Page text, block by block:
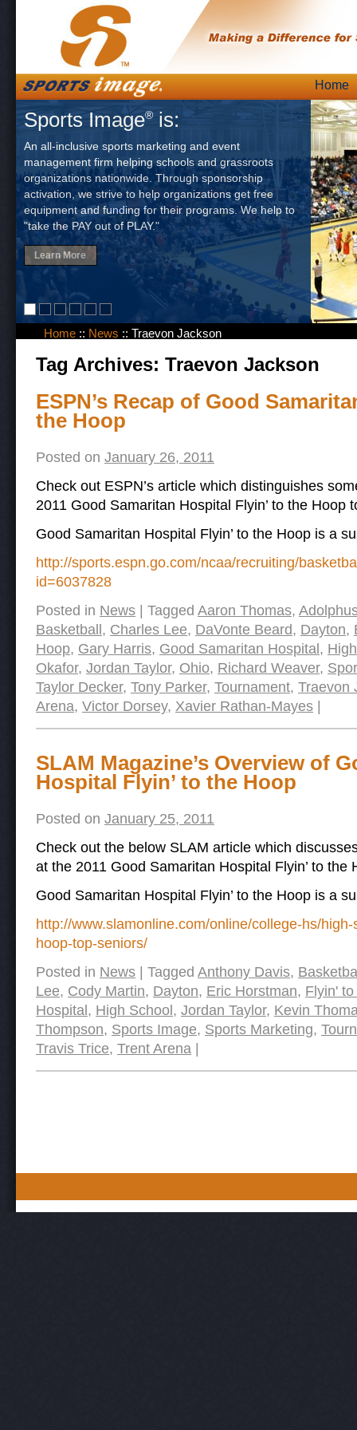
Main
Skip
to
content
Home
Sports Image® is:
An all-inclusive sports marketing and event
management firm helping schools and grassroots
organizations nationwide. Through sponsorship
activation, we strive to help organizations get free
equipment and funding for their programs. We help to
"take the PAY out of PLAY."
Learn More
Home :: News :: Traevon Jackson
Tag Archives: Traevon Jackson
ESPN’s Recap of Good
the Hoop
Posted on January 26, 2011
Check out ESPN’s article which distinguishes
2011 Good Samaritan Hospital Flyin’ to the Hoop
Good Samaritan Hospital Flyin’ to the Hoop is a
http://sports.espn.go.com/ncaa/recruiting/
id=6037828
Posted in News | Tagged Aaron Thomas,
Basketball, Charles Lee, DaVonte Beard, Dayton,
Hoop, Gary Harris, Good Samaritan Hospital,
Okafor, Jordan Taylor, Ohio, Richard Weaver,
Taylor Decker, Tony Parker, Tournament, Traevon
Arena, Victor Dorsey, Xavier Rathan-Mayes |
SLAM Magazine’s Overview of
Hospital Flyin’ to the Hoop
Posted on January 25, 2011
Check out the below SLAM article which
at the 2011 Good Samaritan Hospital Flyin’ to
Good Samaritan Hospital Flyin’ to the Hoop is a
http://www.slamonline.com/online/college-hs/
hoop-top-seniors/
Posted in News | Tagged Anthony Davis,
Lee, Cody Martin, Dayton, Eric Horstman, Flyin'
Hospital, High School, Jordan Taylor, Kevin
Thompson, Sports Image, Sports Marketing,
Travis Trice, Trent Arena |